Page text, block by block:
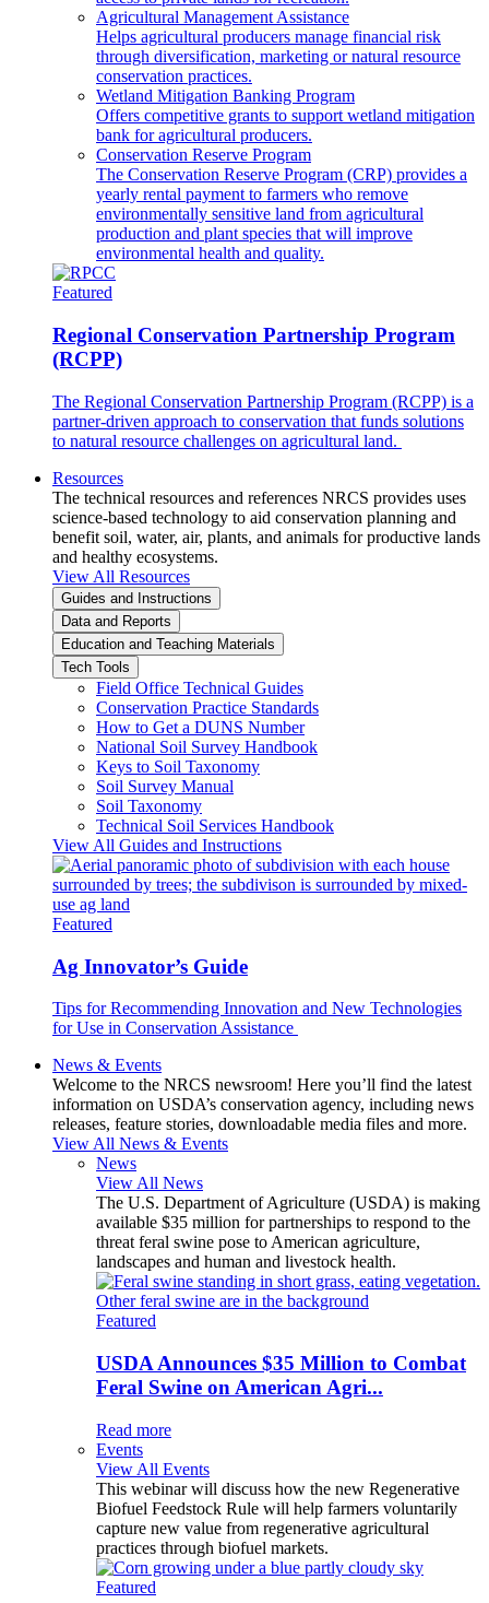
Agricultural Management Assistance
Helps agricultural producers manage financial risk
through diversification, marketing or natural resource
conservation practices.
Wetland Mitigation Banking Program
Offers competitive grants to support wetland mitigation
bank for agricultural producers.
Conservation Reserve Program
The Conservation Reserve Program (CRP) provides a
yearly rental payment to farmers who remove
environmentally sensitive land from agricultural
production and plant species that will improve
environmental health and quality.
Featured
Regional Conservation Partnership Program
(RCPP)
The Regional Conservation Partnership Program (RCPP) is a
partner-driven approach to conservation that funds solutions
to natural resource challenges on agricultural land.
Resources
The technical resources and references NRCS provides uses
science-based technology to aid conservation planning and
benefit soil, water, air, plants, and animals for productive lands
and healthy ecosystems.
View All Resources
Guides and Instructions
Data and Reports
Education and Teaching Materials
Tech Tools
Field Office Technical Guides
Conservation Practice Standards
How to Get a DUNS Number
National Soil Survey Handbook
Keys to Soil Taxonomy
Soil Survey Manual
Soil Taxonomy
Technical Soil Services Handbook
View All Guides and Instructions
Featured
Ag Innovator’s Guide
Tips for Recommending Innovation and New Technologies
for Use in Conservation Assistance
News & Events
Welcome to the NRCS newsroom! Here you’ll find the latest
information on USDA’s conservation agency, including news
releases, feature stories, downloadable media files and more.
View All News & Events
News
View All News
The U.S. Department of Agriculture (USDA) is making
available $35 million for partnerships to respond to the
threat feral swine pose to American agriculture,
landscapes and human and livestock health.
Featured
USDA Announces $35 Million to Combat
Feral Swine on American Agri...
Read more
Events
View All Events
This webinar will discuss how the new Regenerative
Biofuel Feedstock Rule will help farmers voluntarily
capture new value from regenerative agricultural
practices through biofuel markets.
Featured